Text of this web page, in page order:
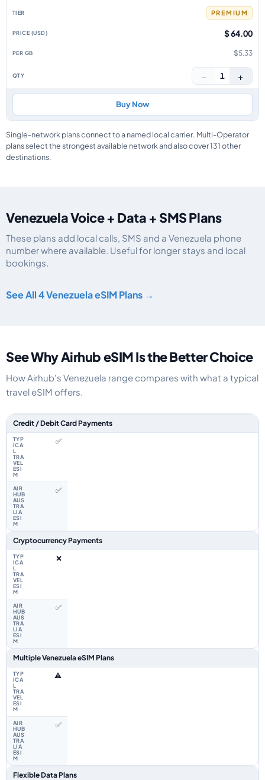
PREMIUM
$ 64.00
$5.33
− 1 +
Buy Now
Single-network plans connect to a named local carrier. Multi-Operator
plans select the strongest available network and also cover 131 other
destinations.
Venezuela Voice + Data + SMS Plans
These plans add local calls, SMS and a Venezuela phone
number where available. Useful for longer stays and local
bookings.
See All 4 Venezuela eSIM Plans →
See Why Airhub eSIM Is the Better Choice
How Airhub's Venezuela range compares with what a typical
travel eSIM offers.
Feature comparison between a typical travel eSIM and the Airhub
Credit / Debit Card Payments
✅
✅
Cryptocurrency Payments
❌
✅
Multiple Venezuela eSIM Plans
⚠️
✅
Flexible Data Plans